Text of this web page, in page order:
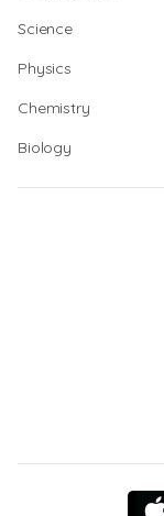
Science
Physics
Chemistry
Biology